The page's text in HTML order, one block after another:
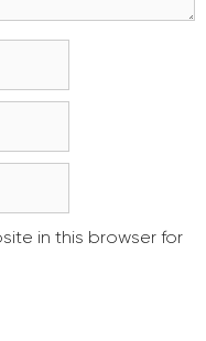
in this browser for